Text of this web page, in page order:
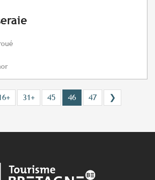
31+ 45 46 47
❯